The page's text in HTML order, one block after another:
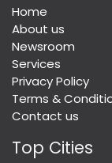
Home
About us
Newsroom
Services
Privacy Policy
Terms &
Contact us
Top Cities